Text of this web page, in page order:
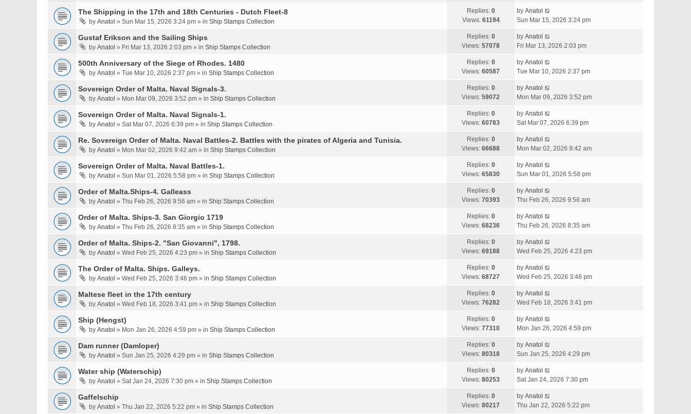
The Shipping in the 17th and 18th Centuries - Dutch Fleet-8
by Anatol » Sun Mar 15, 2026 3:24 pm » in Ship Stamps Collection
Replies: 0
Views: 61194
by Anatol
Sun Mar 15, 2026 3:24 pm
Gustaf Erikson and the Sailing Ships
by Anatol » Fri Mar 13, 2026 2:03 pm » in Ship Stamps Collection
Replies: 0
Views: 57078
by Anatol
Fri Mar 13, 2026 2:03 pm
500th Anniversary of the Siege of Rhodes. 1480
by Anatol » Tue Mar 10, 2026 2:37 pm » in Ship Stamps Collection
Replies: 0
Views: 60587
by Anatol
Tue Mar 10, 2026 2:37 pm
Sovereign Order of Malta. Naval Signals-3.
by Anatol » Mon Mar 09, 2026 3:52 pm » in Ship Stamps Collection
Replies: 0
Views: 59072
by Anatol
Mon Mar 09, 2026 3:52 pm
Sovereign Order of Malta. Naval Signals-1.
by Anatol » Sat Mar 07, 2026 6:39 pm » in Ship Stamps Collection
Replies: 0
Views: 60783
by Anatol
Sat Mar 07, 2026 6:39 pm
Re. Sovereign Order of Malta. Naval Battles-2. Battles with the pirates of Algeria and Tunisia.
by Anatol » Mon Mar 02, 2026 9:42 am » in Ship Stamps Collection
Replies: 0
Views: 66688
by Anatol
Mon Mar 02, 2026 9:42 am
Sovereign Order of Malta. Naval Battles-1.
by Anatol » Sun Mar 01, 2026 5:58 pm » in Ship Stamps Collection
Replies: 0
Views: 65830
by Anatol
Sun Mar 01, 2026 5:58 pm
Order of Malta.Ships-4. Galleass
by Anatol » Thu Feb 26, 2026 9:56 am » in Ship Stamps Collection
Replies: 0
Views: 70393
by Anatol
Thu Feb 26, 2026 9:56 am
Order of Malta. Ships-3. San Giorgio 1719
by Anatol » Thu Feb 26, 2026 8:35 am » in Ship Stamps Collection
Replies: 0
Views: 68236
by Anatol
Thu Feb 26, 2026 8:35 am
Order of Malta. Ships-2. "San Giovanni", 1798.
by Anatol » Wed Feb 25, 2026 4:23 pm » in Ship Stamps Collection
Replies: 0
Views: 69188
by Anatol
Wed Feb 25, 2026 4:23 pm
The Order of Malta. Ships. Galleys.
by Anatol » Wed Feb 25, 2026 3:46 pm » in Ship Stamps Collection
Replies: 0
Views: 68727
by Anatol
Wed Feb 25, 2026 3:46 pm
Maltese fleet in the 17th century
by Anatol » Wed Feb 18, 2026 3:41 pm » in Ship Stamps Collection
Replies: 0
Views: 76282
by Anatol
Wed Feb 18, 2026 3:41 pm
Ship (Hengst)
by Anatol » Mon Jan 26, 2026 4:59 pm » in Ship Stamps Collection
Replies: 0
Views: 77310
by Anatol
Mon Jan 26, 2026 4:59 pm
Dam runner (Damloper)
by Anatol » Sun Jan 25, 2026 4:29 pm » in Ship Stamps Collection
Replies: 0
Views: 80318
by Anatol
Sun Jan 25, 2026 4:29 pm
Water ship (Waterschip)
by Anatol » Sat Jan 24, 2026 7:30 pm » in Ship Stamps Collection
Replies: 0
Views: 80253
by Anatol
Sat Jan 24, 2026 7:30 pm
Gaffelschip
by Anatol » Thu Jan 22, 2026 5:22 pm » in Ship Stamps Collection
Replies: 0
Views: 80217
by Anatol
Thu Jan 22, 2026 5:22 pm